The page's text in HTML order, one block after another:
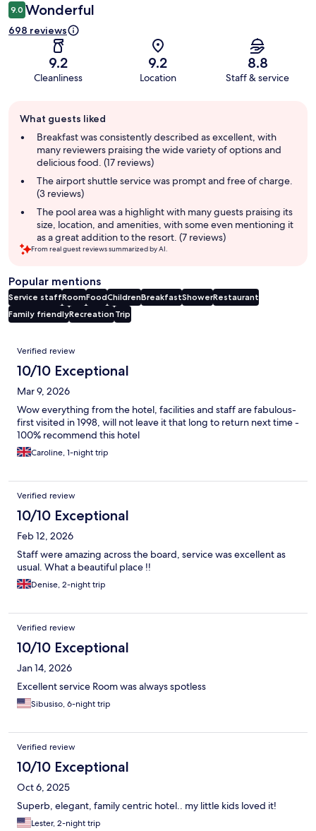
9.0 Wonderful
698 reviews
9.2
Cleanliness
9.2
Location
8.8
Staff & service
review
summary
What guests liked
Breakfast was consistently described as excellent, with
many reviewers praising the wide variety of options and
delicious food. (17 reviews)
The airport shuttle service was prompt and free of charge.
(3 reviews)
The pool area was a highlight with many guests praising its
size, location, and amenities, with some even mentioning it
as a great addition to the resort. (7 reviews)
From real guest reviews summarized by AI.
Popular mentions
Service staffRoomFoodChildrenBreakfastShowerRestaurant
Family friendlyRecreation Trip
Reviews
Verified review
10/10 Exceptional
Mar 9, 2026
Wow everything from the hotel, facilities and staff are fabulous-
first visited in 1998, will not leave it that long to return next time -
100% recommend this hotel
Caroline, 1-night trip
Verified review
10/10 Exceptional
Feb 12, 2026
Staff were amazing across the board, service was excellent as
usual. What a beautiful place !!
Denise, 2-night trip
Verified review
10/10 Exceptional
Jan 14, 2026
Excellent service Room was always spotless
Sibusiso, 6-night trip
Verified review
10/10 Exceptional
Oct 6, 2025
Superb, elegant, family centric hotel.. my little kids loved it!
Lester, 2-night trip